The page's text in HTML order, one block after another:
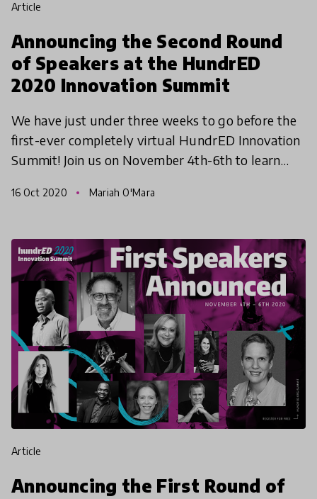
article
Announcing the Second Round
of Speakers at the HundrED
2020 Innovation Summit
We have just under three weeks to go before the
first-ever completely virtual HundrED Innovation
Summit! Join us on November 4th-6th to learn
rewriti
16 Oct 2020 Mariah O'Mara
article
Announcing the First Round of